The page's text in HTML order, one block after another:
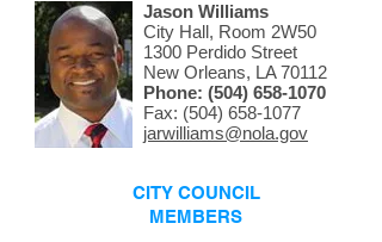
Jason Williams
City Hall, Room 2W50
1300 Perdido Street
New Orleans, LA 70112
Phone: (504) 658-1070
Fax: (504) 658-1077
jarwilliams@nola.gov
CITY COUNCIL
MEMBERS